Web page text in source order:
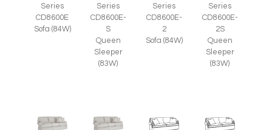
Series
CD8600E
Sofa (84W)
Series
CD8600E-
S
Queen
Sleeper
(83W)
Series
CD8600E-
2
Sofa (84W)
Series
CD8600E-
2S
Queen
Sleeper
(83W)